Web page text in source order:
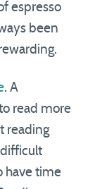
espresso
been
. A
read more
reading
difficult
have time